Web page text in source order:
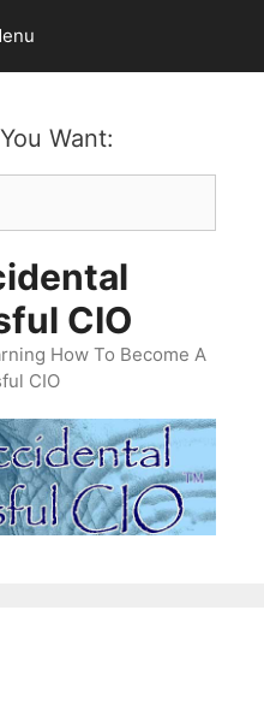
Want:
CIO
How To Become A
CIO